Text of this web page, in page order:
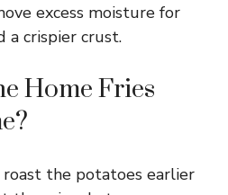
excess moisture for
a crispier crust.
Home Fries
the potatoes earlier